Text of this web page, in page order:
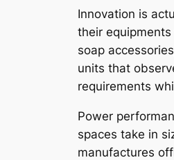
Innovation is
their
soap
units that
requirements
Power
spaces take in
manufactures